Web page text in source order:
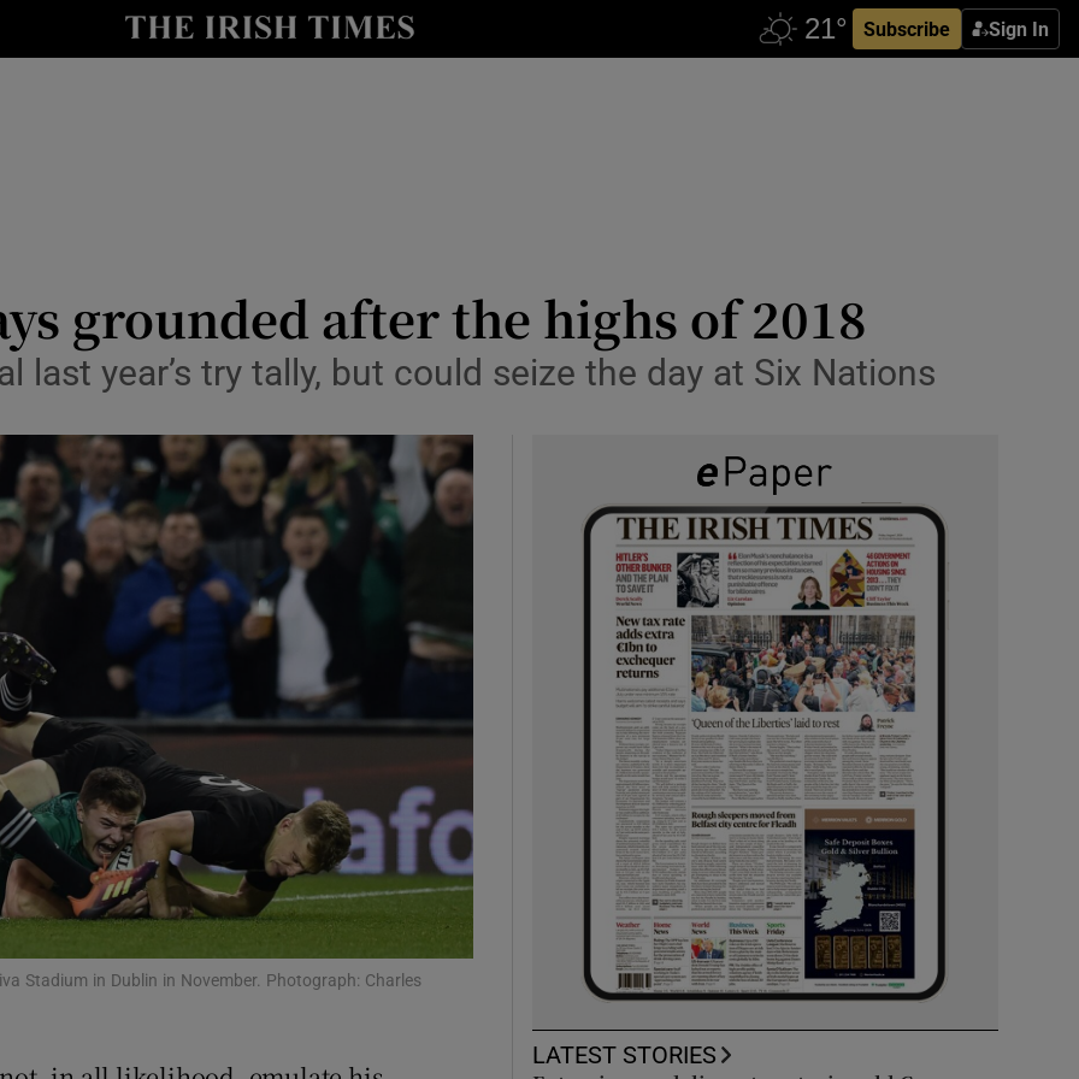
Subscribe Sign In
Show Health sub sections
Show Science sub sections
Show Motors sub sections
Show Podcasts sub sections
Show Gaeilge sub sections
grounded after the highs of 2018
last year’s try tally, but could seize the day at Six Nations
Stadium in Dublin in November. Photograph: Charles
LATEST STORIES